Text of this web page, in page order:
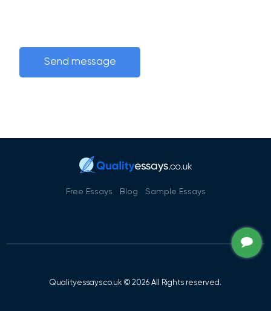
Free Essays Blog Sample Essays
Qualityessays.co.uk © 2026 All Rights reserved.